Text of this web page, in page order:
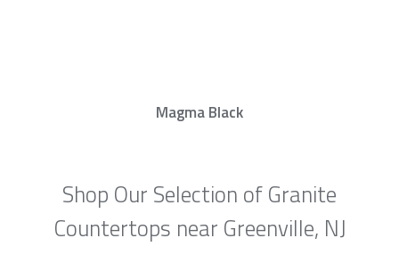
Magma Black
Shop Our Selection of Granite
Countertops near Greenville, NJ